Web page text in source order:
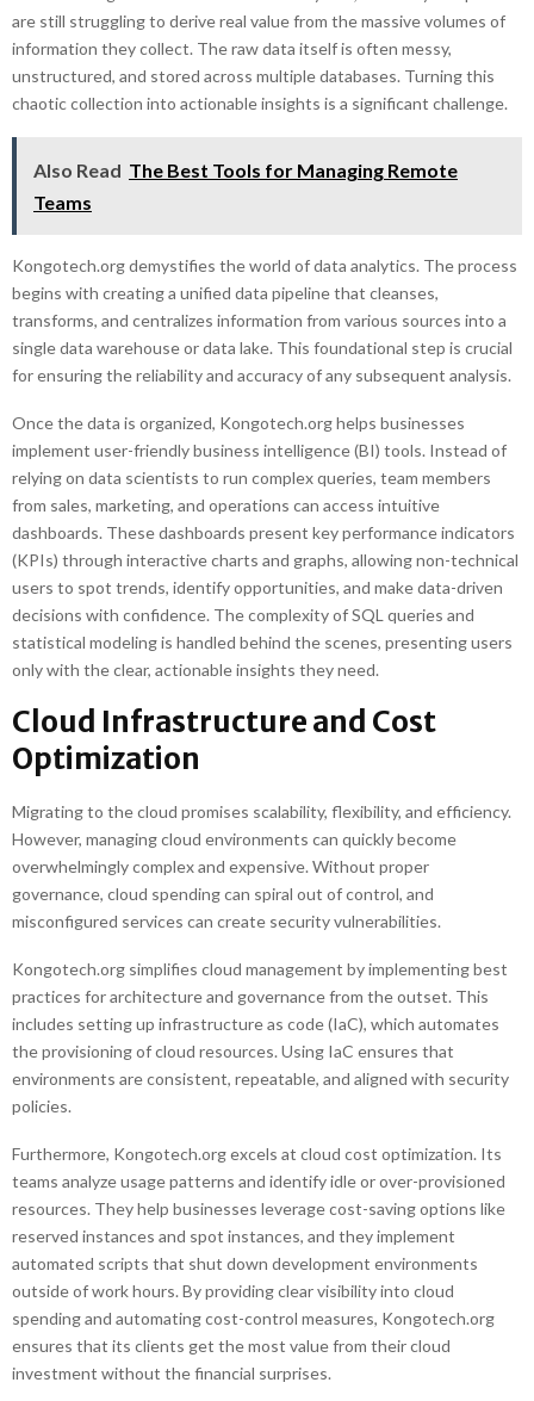
are still struggling to derive real value from the massive volumes of
information they collect. The raw data itself is often messy,
unstructured, and stored across multiple databases. Turning this
chaotic collection into actionable insights is a significant challenge.
Also Read The Best Tools for Managing Remote
Teams
Kongotech.org demystifies the world of data analytics. The process
begins with creating a unified data pipeline that cleanses,
transforms, and centralizes information from various sources into a
single data warehouse or data lake. This foundational step is crucial
for ensuring the reliability and accuracy of any subsequent analysis.
Once the data is organized, Kongotech.org helps businesses
implement user-friendly business intelligence (BI) tools. Instead of
relying on data scientists to run complex queries, team members
from sales, marketing, and operations can access intuitive
dashboards. These dashboards present key performance indicators
(KPIs) through interactive charts and graphs, allowing non-technical
users to spot trends, identify opportunities, and make data-driven
decisions with confidence. The complexity of SQL queries and
statistical modeling is handled behind the scenes, presenting users
only with the clear, actionable insights they need.
Cloud Infrastructure and Cost
Optimization
Migrating to the cloud promises scalability, flexibility, and efficiency.
However, managing cloud environments can quickly become
overwhelmingly complex and expensive. Without proper
governance, cloud spending can spiral out of control, and
misconfigured services can create security vulnerabilities.
Kongotech.org simplifies cloud management by implementing best
practices for architecture and governance from the outset. This
includes setting up infrastructure as code (IaC), which automates
the provisioning of cloud resources. Using IaC ensures that
environments are consistent, repeatable, and aligned with security
policies.
Furthermore, Kongotech.org excels at cloud cost optimization. Its
teams analyze usage patterns and identify idle or over-provisioned
resources. They help businesses leverage cost-saving options like
reserved instances and spot instances, and they implement
automated scripts that shut down development environments
outside of work hours. By providing clear visibility into cloud
spending and automating cost-control measures, Kongotech.org
ensures that its clients get the most value from their cloud
investment without the financial surprises.